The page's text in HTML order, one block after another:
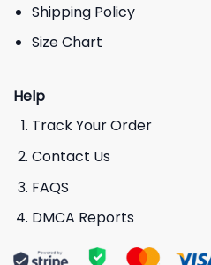
Shipping Policy
Size Chart
Help
Track Your Order
Contact Us
FAQS
DMCA Reports